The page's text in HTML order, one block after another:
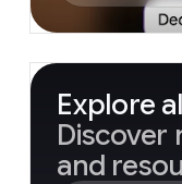
Explore
Discover
and